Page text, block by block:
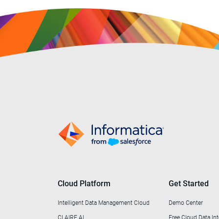
Professional Services
Public Sector & Government(30)
Cloud Platform
Intelligent Data Management Cloud
Get Started
Demo Center